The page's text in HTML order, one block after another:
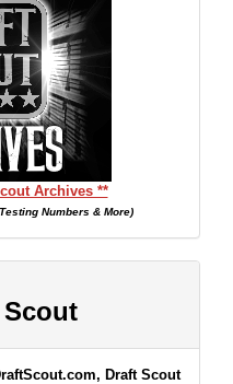
Archives **
Numbers & More)
Draft Scout